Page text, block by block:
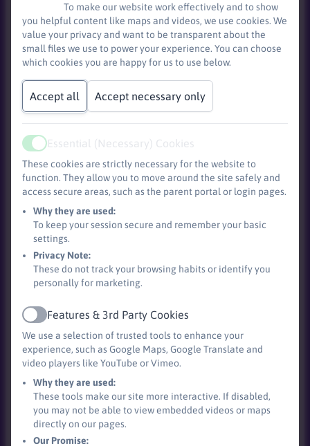
Around the campfire
Toasting those marshmallows!
Time to eat!
To make our website work effectively and to show
you helpful content like maps and videos, we use cookies. We
value your privacy and want to be transparent about the
small files we use to power your experience. You can choose
which cookies you are happy for us to use below.
Accept all Accept necessary only
Active
Essential (Necessary) Cookies
These cookies are strictly necessary for the website to
function. They allow you to move around the site safely and
access secure areas, such as the parent portal or login pages.
Why they are used:
To keep your session secure and remember your basic
settings.
Privacy Note:
These do not track your browsing habits or identify you
personally for marketing.
Active
Features & 3rd Party Cookies
We use a selection of trusted tools to enhance your
experience, such as Google Maps, Google Translate and
video players like YouTube or Vimeo.
Why they are used:
These tools make our site more interactive. If disabled,
you may not be able to view embedded videos or maps
directly on our pages.
Our Promise: